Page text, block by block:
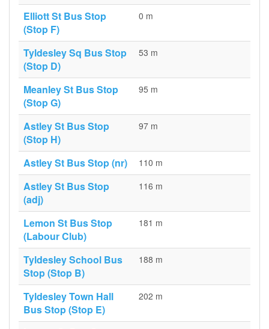
Elliott St Bus Stop
(Stop F)
0 m
Tyldesley Sq Bus Stop
(Stop D)
53 m
Meanley St Bus Stop
(Stop G)
95 m
Astley St Bus Stop
(Stop H)
97 m
Astley St Bus Stop (nr) 110 m
Astley St Bus Stop
(adj)
116 m
Lemon St Bus Stop
(Labour Club)
181 m
Tyldesley School Bus
Stop (Stop B)
188 m
Tyldesley Town Hall
Bus Stop (Stop E)
202 m